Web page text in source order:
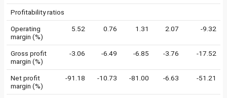
Profitability ratios
Operating
margin (%)
5.52 0.76 1.31 2.07 -9.32
Gross profit
margin (%)
-3.06 -6.49 -6.85 -3.76 -17.52
Net profit
margin (%)
-91.18 -10.73 -81.00 -6.63 -51.21